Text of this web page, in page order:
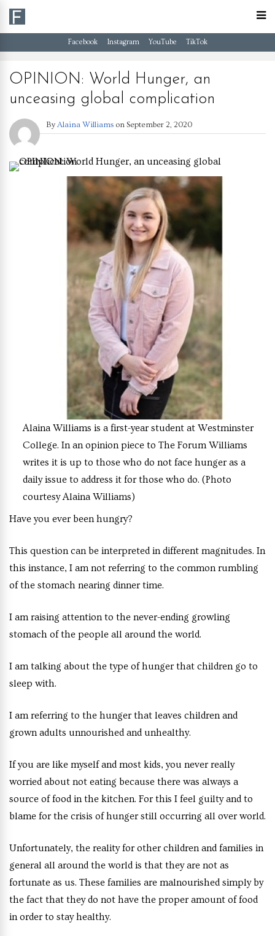
Facebook Instagram YouTube TikTok
OPINION: World Hunger, an
unceasing global complication
By Alaina Williams on September 2, 2020
Alaina Williams is a first-year student at Westminster
College. In an opinion piece to The Forum Williams
writes it is up to those who do not face hunger as a
daily issue to address it for those who do. (Photo
courtesy Alaina Williams)
Have you ever been hungry?
This question can be interpreted in different magnitudes. In
this instance, I am not referring to the common rumbling
of the stomach nearing dinner time.
I am raising attention to the never-ending growling
stomach of the people all around the world.
I am talking about the type of hunger that children go to
sleep with.
I am referring to the hunger that leaves children and
grown adults unnourished and unhealthy.
If you are like myself and most kids, you never really
worried about not eating because there was always a
source of food in the kitchen. For this I feel guilty and to
blame for the crisis of hunger still occurring all over world.
Unfortunately, the reality for other children and families in
general all around the world is that they are not as
fortunate as us. These families are malnourished simply by
the fact that they do not have the proper amount of food
in order to stay healthy.